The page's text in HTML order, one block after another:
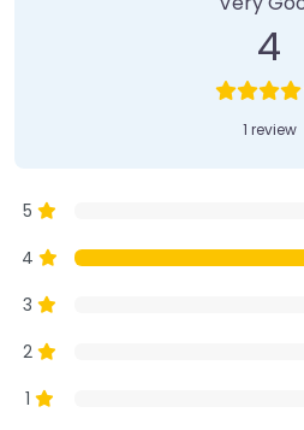
4
1 review
5
4
3
2
1